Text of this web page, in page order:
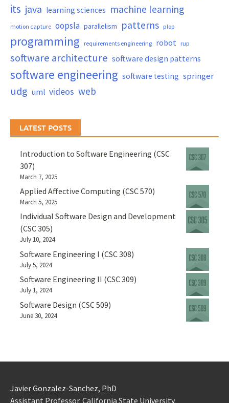
its java learning sciences machine learning
motion capture oopsla parallelism patterns plop
programming requirements engineering robot rup
software architecture software design patterns
software engineering software testing springer
udg uml videos web
LATEST POSTS
Introduction to Software Engineering (CSC
307)
March 7, 2025
Applied Affective Computing (CSC 570)
March 5, 2025
Individual Software Design and Development
(CSC 305)
July 10, 2024
Software Engineering I (CSC 308)
July 5, 2024
Software Engineering II (CSC 309)
July 1, 2024
Software Design (CSC 509)
June 30, 2024
Javier Gonzalez-Sanchez, PhD
Assistant Professor. California State University.